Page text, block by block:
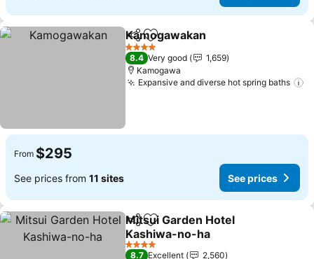
ShareAdd to favorites
Kamogawakan
4 Stars
8.4 Very good
1,659
Kamogawa
Expansive and diverse hot spring baths
From $295
See prices from 11 sites See prices
ShareAdd to favorites
Mitsui Garden Hotel
Kashiwa-no-ha
See prices
4 Stars
8.7 Excellent
2,560